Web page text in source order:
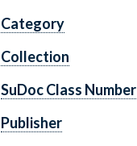
Category
Collection
SuDoc Class Number
Publisher